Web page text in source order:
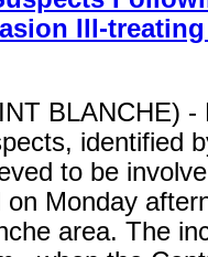
Ill-
BLANCHE) -
identified
to be
Monday
area. The